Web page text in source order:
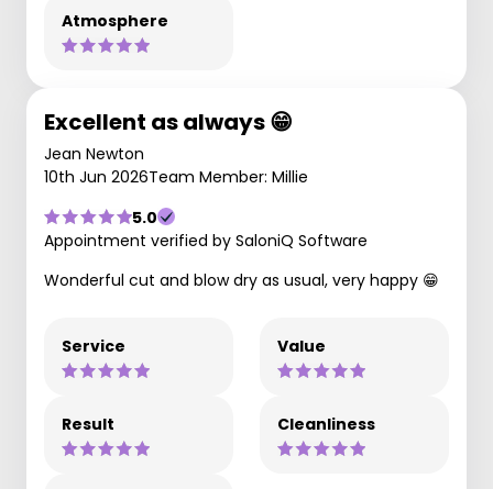
Atmosphere
Excellent as always 😁
Jean Newton
10th Jun 2026Team Member: Millie
5.0
Appointment verified by SaloniQ Software
Wonderful cut and blow dry as usual, very happy 😁
Service Value
Result Cleanliness